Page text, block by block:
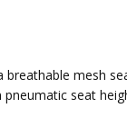
mesh
seat